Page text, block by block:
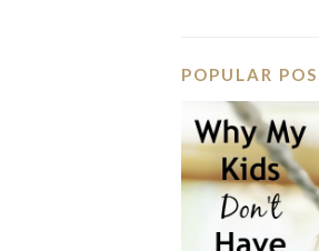
POPULAR